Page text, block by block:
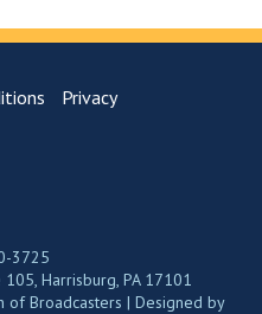
Privacy
3725
Harrisburg, PA 17101
of Broadcasters | Designed by